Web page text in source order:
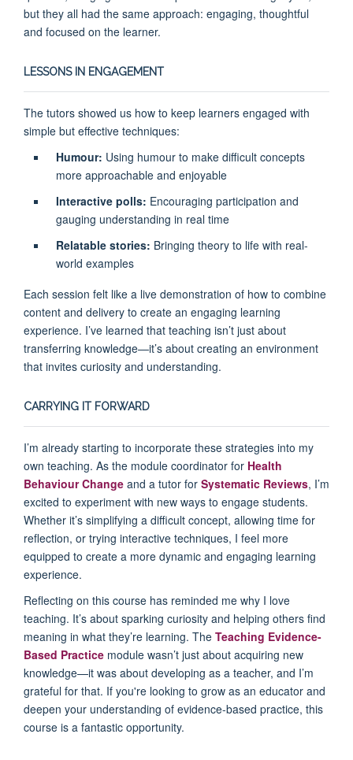
but they all had the same approach: engaging, thoughtful
and focused on the learner.
LESSONS IN ENGAGEMENT
The tutors showed us how to keep learners engaged with
simple but effective techniques:
Humour: Using humour to make difficult concepts
more approachable and enjoyable
Interactive polls: Encouraging participation and
gauging understanding in real time
Relatable stories: Bringing theory to life with real-
world examples
Each session felt like a live demonstration of how to combine
content and delivery to create an engaging learning
experience. I’ve learned that teaching isn’t just about
transferring knowledge—it’s about creating an environment
that invites curiosity and understanding.
CARRYING IT FORWARD
I’m already starting to incorporate these strategies into my
own teaching. As the module coordinator for Health
Behaviour Change and a tutor for Systematic Reviews, I’m
excited to experiment with new ways to engage students.
Whether it’s simplifying a difficult concept, allowing time for
reflection, or trying interactive techniques, I feel more
equipped to create a more dynamic and engaging learning
experience.
Reflecting on this course has reminded me why I love
teaching. It’s about sparking curiosity and helping others find
meaning in what they’re learning. The Teaching Evidence-
Based Practice module wasn’t just about acquiring new
knowledge—it was about developing as a teacher, and I’m
grateful for that. If you're looking to grow as an educator and
deepen your understanding of evidence-based practice, this
course is a fantastic opportunity.